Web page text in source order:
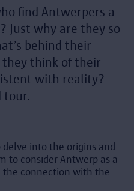
find Antwerpers a
Just why are they so
behind their
think of their
with reality?
tour.
delve into the origins and
to consider Antwerp as a
connection with the